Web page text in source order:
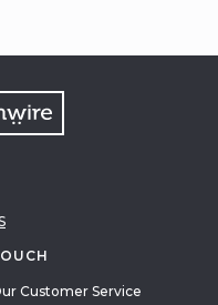
Tools
Customer Service